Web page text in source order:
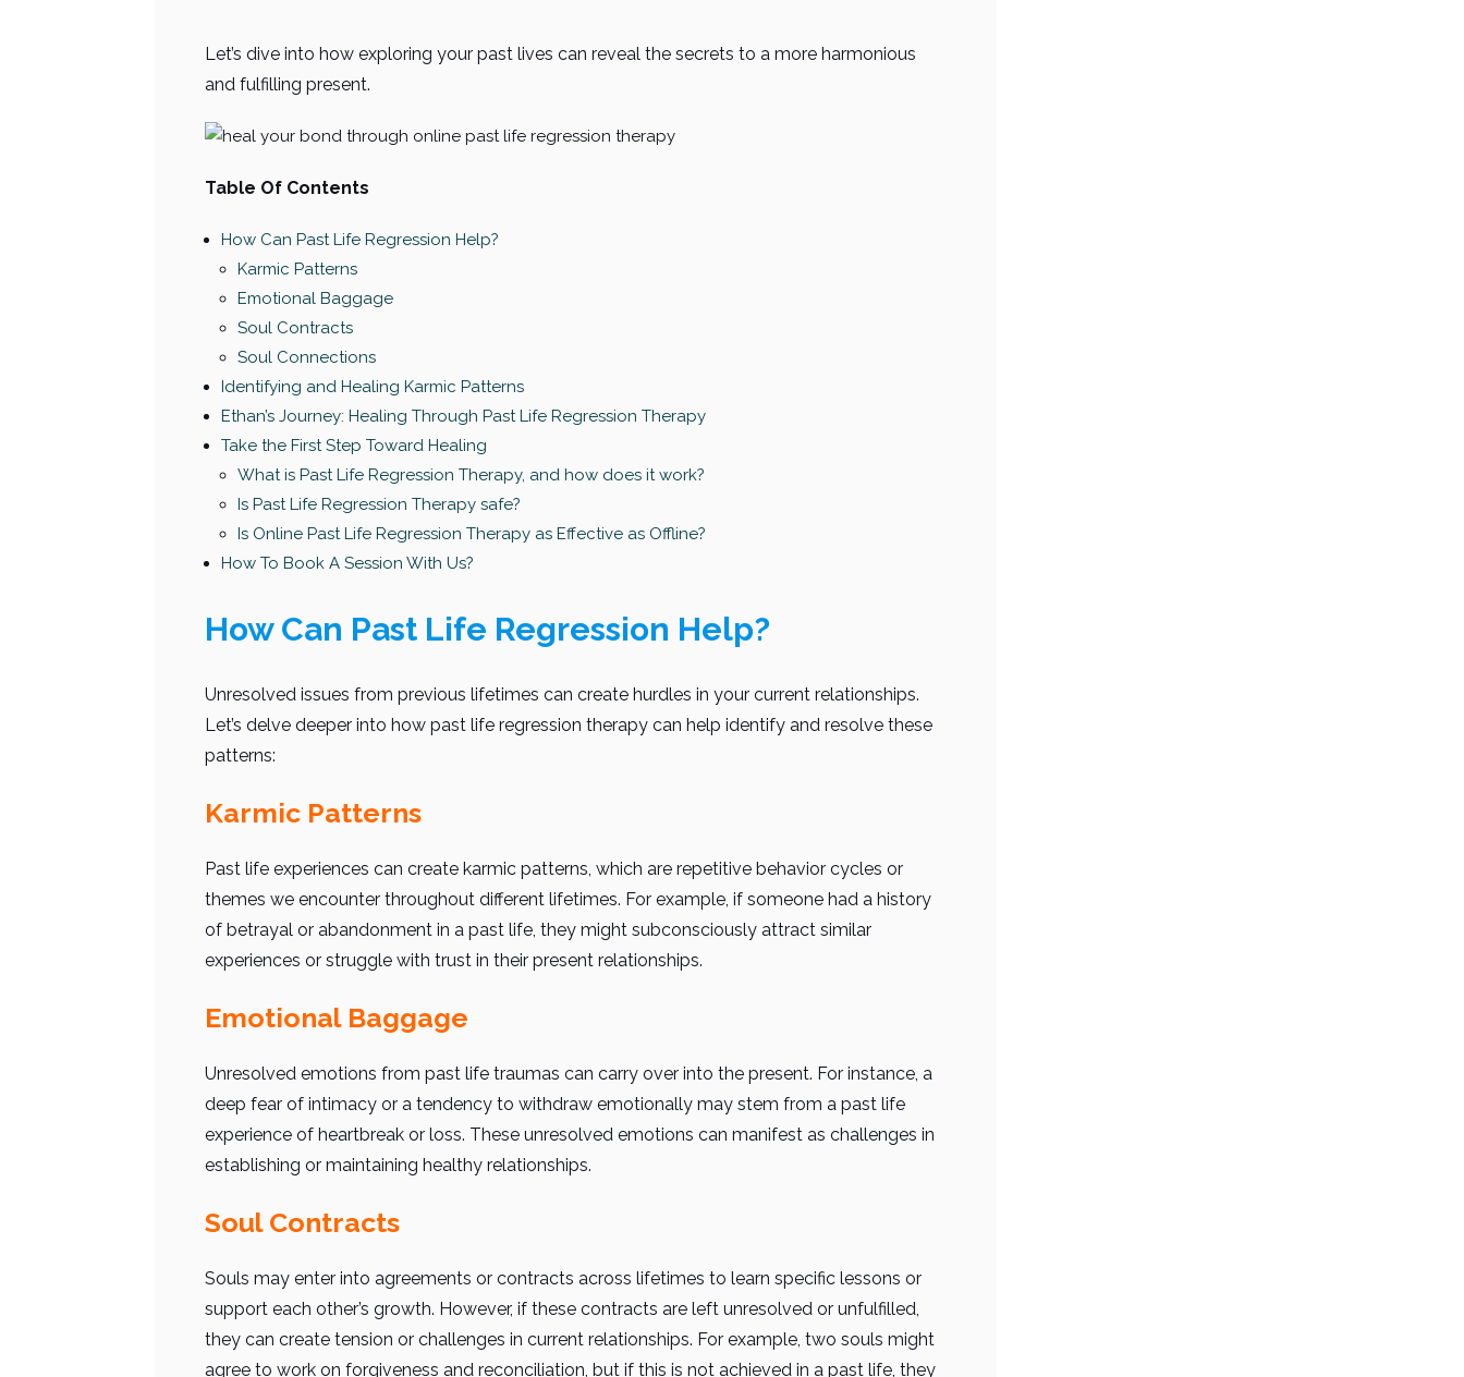
Let’s dive into how exploring your past lives can reveal the secrets to a more harmonious
and fulfilling present.
Table Of Contents
How Can Past Life Regression Help?
Karmic Patterns
Emotional Baggage
Soul Contracts
Soul Connections
Identifying and Healing Karmic Patterns
Ethan’s Journey: Healing Through Past Life Regression Therapy
Take the First Step Toward Healing
What is Past Life Regression Therapy, and how does it work?
Is Past Life Regression Therapy safe?
Is Online Past Life Regression Therapy as Effective as Offline?
How To Book A Session With Us?
How Can Past Life Regression Help?
Unresolved issues from previous lifetimes can create hurdles in your current relationships.
Let’s delve deeper into how past life regression therapy can help identify and resolve these
patterns:
Karmic Patterns
Past life experiences can create karmic patterns, which are repetitive behavior cycles or
themes we encounter throughout different lifetimes. For example, if someone had a history
of betrayal or abandonment in a past life, they might subconsciously attract similar
experiences or struggle with trust in their present relationships.
Emotional Baggage
Unresolved emotions from past life traumas can carry over into the present. For instance, a
deep fear of intimacy or a tendency to withdraw emotionally may stem from a past life
experience of heartbreak or loss. These unresolved emotions can manifest as challenges in
establishing or maintaining healthy relationships.
Soul Contracts
Souls may enter into agreements or contracts across lifetimes to learn specific lessons or
support each other’s growth. However, if these contracts are left unresolved or unfulfilled,
they can create tension or challenges in current relationships. For example, two souls might
agree to work on forgiveness and reconciliation, but if this is not achieved in a past life, they